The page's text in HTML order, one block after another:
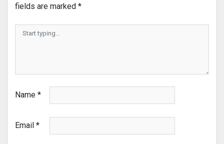
fields are marked *
Name *
Email *